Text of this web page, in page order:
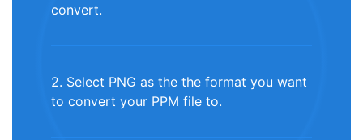
convert.
2. Select PNG as the the format you want
to convert your PPM file to.